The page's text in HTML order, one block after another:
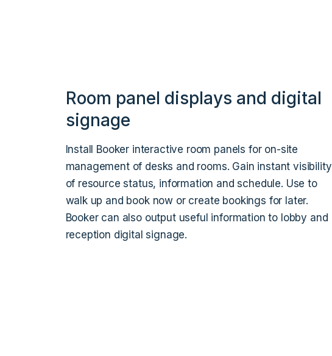
Room panel displays and digital
signage
Install Booker interactive room panels for on-site
management of desks and rooms. Gain instant visibility
of resource status, information and schedule. Use to
walk up and book now or create bookings for later.
Booker can also output useful information to lobby and
reception digital signage.